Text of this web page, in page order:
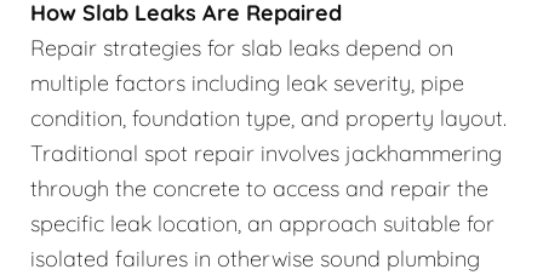
How Slab Leaks Are Repaired
Repair strategies for slab leaks depend on
multiple factors including leak severity, pipe
condition, foundation type, and property layout.
Traditional spot repair involves jackhammering
through the concrete to access and repair the
specific leak location, an approach suitable for
isolated failures in otherwise sound plumbing